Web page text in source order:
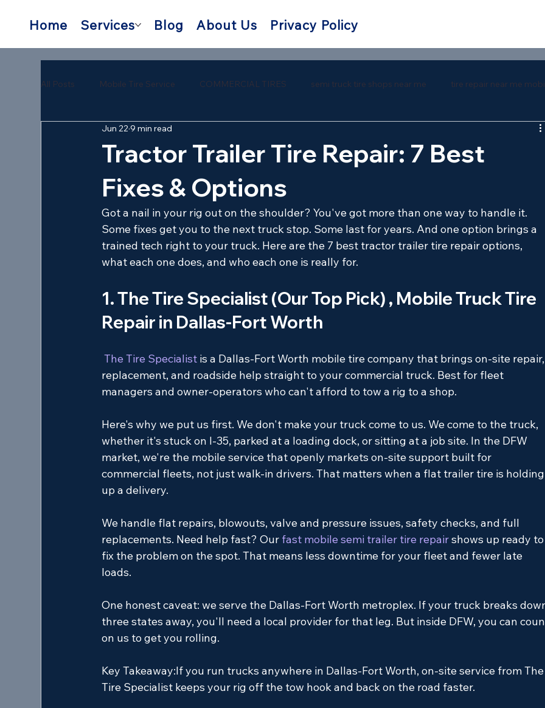
Home Services Blog About Us Privacy Policy
All Posts Mobile Tire Service COMMERCIAL TIRES semi truck tire shops near me tire repair near me
semi trailer tire repair near me southern tire
Tractor Trailer Tire Repair: 7 Best
Fixes & Options
Jun 22 9 min read
Got a nail in your rig out on the shoulder? You've got more than one way to handle it.
Some fixes get you to the next truck stop. Some last for years. And one option brings a
trained tech right to your truck. Here are the 7 best tractor trailer tire repair options,
what each one does, and who each one is really for.
1. The Tire Specialist (Our Top Pick) , Mobile Truck Tire
Repair in Dallas-Fort Worth
The Tire Specialist is a Dallas-Fort Worth mobile tire company that brings on-site
replacement, and roadside help straight to your commercial truck. Best for fleet
managers and owner-operators who can't afford to tow a rig to a shop.
Here's why we put us first. We don't make your truck come to us. We come to the truck,
whether it's stuck on I-35, parked at a loading dock, or sitting at a job site. In the DFW
market, we're the mobile service that openly markets on-site support built for
commercial fleets, not just walk-in drivers. That matters when a flat trailer tire is
up a delivery.
We handle flat repairs, blowouts, valve and pressure issues, safety checks, and full
replacements. Need help fast? Our fast mobile semi trailer tire repair shows up ready
fix the problem on the spot. That means less downtime for your fleet and fewer late
loads.
One honest caveat: we serve the Dallas-Fort Worth metroplex. If your truck breaks
three states away, you'll need a local provider for that leg. But inside DFW, you can
on us to get you rolling.
Key Takeaway:If you run trucks anywhere in Dallas-Fort Worth, on-site service from
Tire Specialist keeps your rig off the tow hook and back on the road faster.